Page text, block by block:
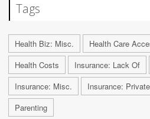
Tags
Health Biz: Misc.
Health Care
Health Costs
Insurance: Lack Of
Insurance: Misc.
Insurance: Private
Parenting